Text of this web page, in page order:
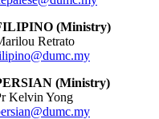
(Ministry)
Retrato
(Ministry)
Kelvin Yong